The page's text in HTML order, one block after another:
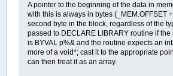
A pointer to the beginning of the data in
with this is always in bytes (_MEM.OFFSET
second byte in the block, regardless of the
passed to DECLARE LIBRARY routine if
is BYVAL p%& and the routine expects an
more of a void*; cast it to the appropriate
can then treat it as an array.